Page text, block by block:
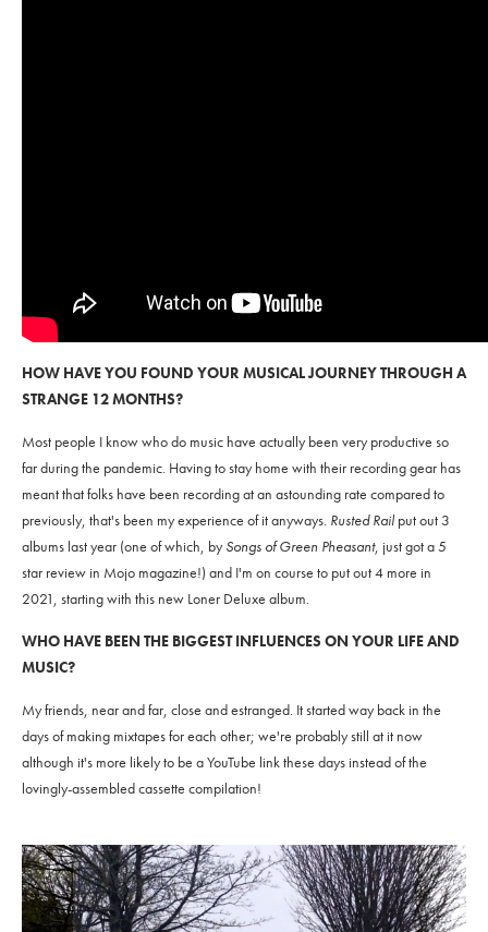
HOW HAVE YOU FOUND YOUR MUSICAL JOURNEY THROUGH A
STRANGE 12 MONTHS?
Most people I know who do music have actually been very productive so
far during the pandemic. Having to stay home with their recording gear has
meant that folks have been recording at an astounding rate compared to
previously, that's been my experience of it anyways. Rusted Railput out 3
albums last year (one of which, by Songs of Green Pheasant, just got a 5
star review in Mojo magazine!) and I'm on course to put out 4 more in
2021, starting with this new Loner Deluxe album.
WHO HAVE BEEN THE BIGGEST INFLUENCES ON YOUR LIFE AND
MUSIC?
My friends, near and far, close and estranged. It started way back in the
days of making mixtapes for each other; we're probably still at it now
although it's more likely to be a YouTube link these days instead of the
lovingly-assembled cassette compilation!